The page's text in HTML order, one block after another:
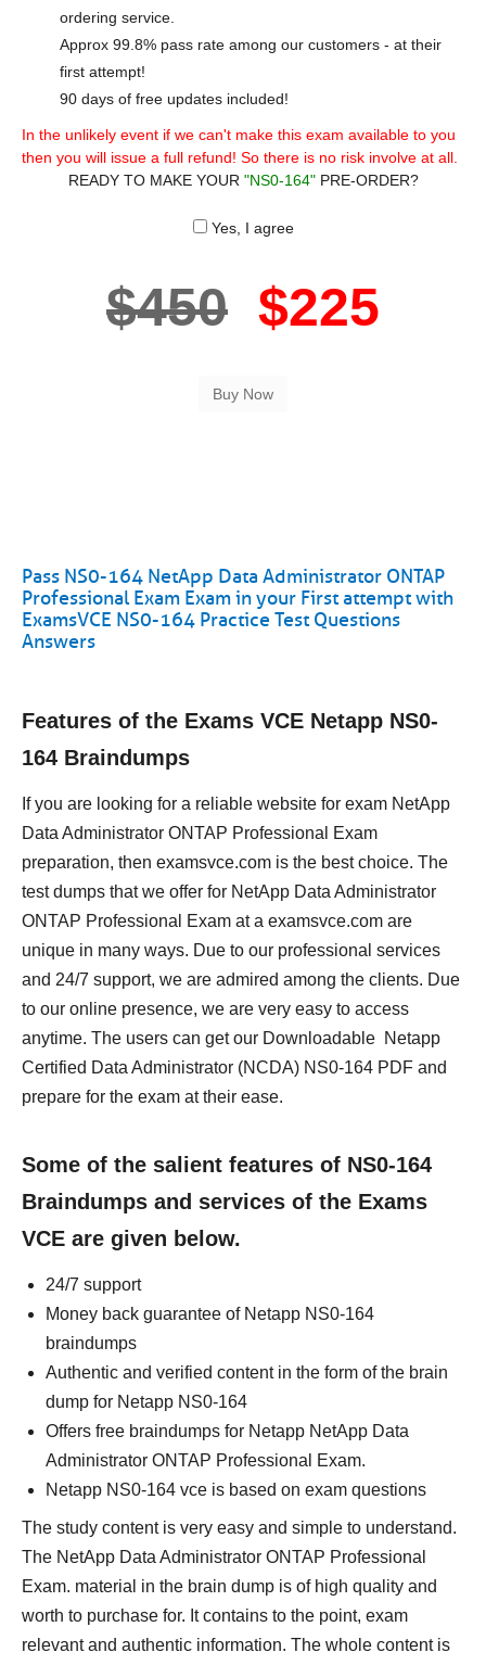
ordering service.
Approx 99.8% pass rate among our customers - at their
first attempt!
90 days of free updates included!
In the unlikely event if we can't make this exam available to you
then you will issue a full refund! So there is no risk involve at all.
READY TO MAKE YOUR "NS0-164"PRE-ORDER?
Yes, I agree
$450 $225
Pass NS0-164 NetApp Data Administrator ONTAP
Professional Exam Exam in your First attempt with
ExamsVCE NS0-164 Practice Test Questions
Answers
Features of the Exams VCE Netapp NS0-
164 Braindumps
If you are looking for a reliable website for exam NetApp
Data Administrator ONTAP Professional Exam
preparation, then examsvce.com is the best choice. The
test dumps that we offer for NetApp Data Administrator
ONTAP Professional Exam at a examsvce.com are
unique in many ways. Due to our professional services
and 24/7 support, we are admired among the clients. Due
to our online presence, we are very easy to access
anytime. The users can get our Downloadable Netapp
Certified Data Administrator (NCDA) NS0-164 PDF and
prepare for the exam at their ease.
Some of the salient features of NS0-164
Braindumps and services of the Exams
VCE are given below.
24/7 support
Money back guarantee of Netapp NS0-164
braindumps
Authentic and verified content in the form of the brain
dump for Netapp NS0-164
Offers free braindumps for Netapp NetApp Data
Administrator ONTAP Professional Exam.
Netapp NS0-164 vce is based on exam questions
The study content is very easy and simple to understand.
The NetApp Data Administrator ONTAP Professional
Exam. material in the brain dump is of high quality and
worth to purchase for. It contains to the point, exam
relevant and authentic information. The whole content is